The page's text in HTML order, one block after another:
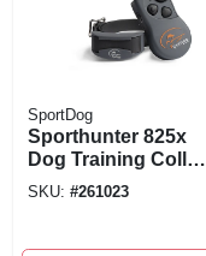
SportDog
Sporthunter 825x
Dog Training Collar
With Remote, 1/2
SKU: #261023